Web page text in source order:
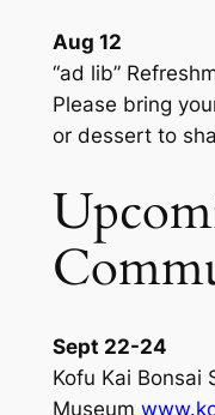
Aug 12
“ad lib”
Please bring
or dessert to
Sept 22-24
Kofu Kai Bonsai
Museum